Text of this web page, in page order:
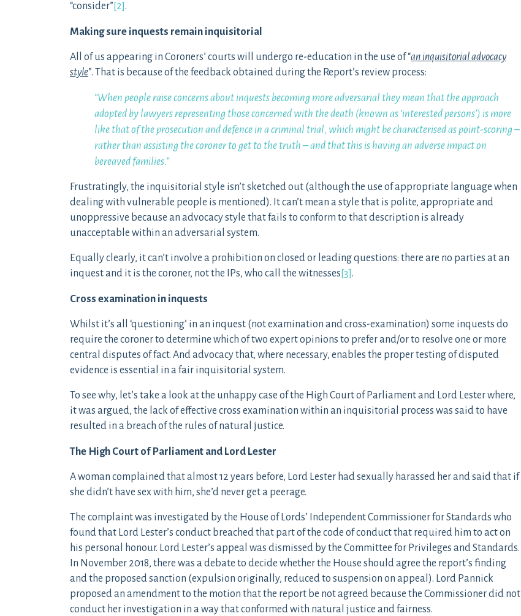
“consider” [2].
Making sure inquests remain inquisitorial
All of us appearing in Coroners’ courts will undergo re-education in the use of “an inquisitorial advocacy
style”. That is because of the feedback obtained during the Report’s review process:
“When people raise concerns about inquests becoming more adversarial they mean that the approach
adopted by lawyers representing those concerned with the death (known as ‘interested persons’) is more
like that of the prosecution and defence in a criminal trial, which might be characterised as point-scoring –
rather than assisting the coroner to get to the truth – and that this is having an adverse impact on
bereaved families.”
Frustratingly, the inquisitorial style isn’t sketched out (although the use of appropriate language when
dealing with vulnerable people is mentioned). It can’t mean a style that is polite, appropriate and
unoppressive because an advocacy style that fails to conform to that description is already
unacceptable within an adversarial system.
Equally clearly, it can’t involve a prohibition on closed or leading questions: there are no parties at an
inquest and it is the coroner, not the IPs, who call the witnesses [3].
Cross examination in inquests
Whilst it’s all ‘questioning’ in an inquest (not examination and cross-examination) some inquests do
require the coroner to determine which of two expert opinions to prefer and/or to resolve one or more
central disputes of fact. And advocacy that, where necessary, enables the proper testing of disputed
evidence is essential in a fair inquisitorial system.
To see why, let’s take a look at the unhappy case of the High Court of Parliament and Lord Lester where,
it was argued, the lack of effective cross examination within an inquisitorial process was said to have
resulted in a breach of the rules of natural justice.
The High Court of Parliament and Lord Lester
A woman complained that almost 12 years before, Lord Lester had sexually harassed her and said that if
she didn’t have sex with him, she’d never get a peerage.
The complaint was investigated by the House of Lords’ Independent Commissioner for Standards who
found that Lord Lester’s conduct breached that part of the code of conduct that required him to act on
his personal honour. Lord Lester’s appeal was dismissed by the Committee for Privileges and Standards.
In November 2018, there was a debate to decide whether the House should agree the report’s finding
and the proposed sanction (expulsion originally, reduced to suspension on appeal). Lord Pannick
proposed an amendment to the motion that the report be not agreed because the Commissioner did not
conduct her investigation in a way that conformed with natural justice and fairness.